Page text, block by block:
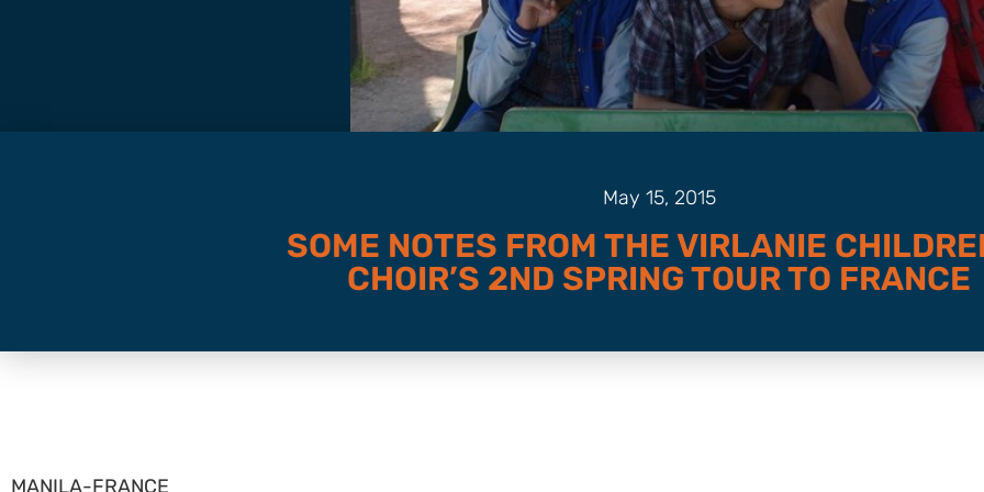
May 15, 2015
SOME NOTES FROM THE VIRLANIE
CHOIR’S 2ND SPRING TOUR TO FRANCE
MANILA-FRANCE